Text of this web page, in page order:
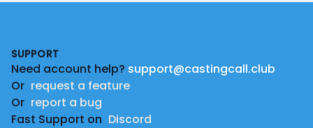
SUPPORT
Need account help? support@castingcall.club
Or request a feature
Or report a bug
Fast Support on Discord